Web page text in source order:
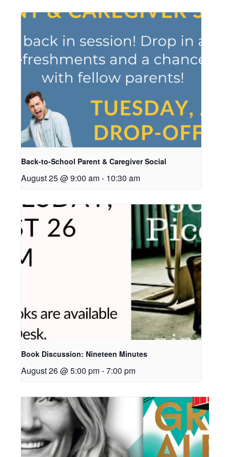
Back-to-School Parent & Caregiver Social
August 25 @ 9:00 am - 10:30 am
Book Discussion: Nineteen Minutes
August 26 @ 5:00 pm -7:00 pm